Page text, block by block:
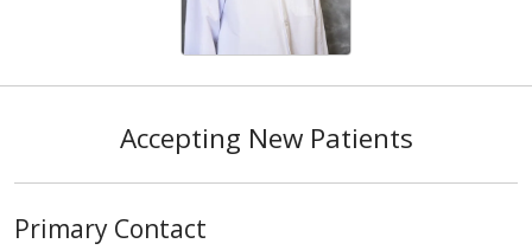
Accepting New Patients
Primary Contact